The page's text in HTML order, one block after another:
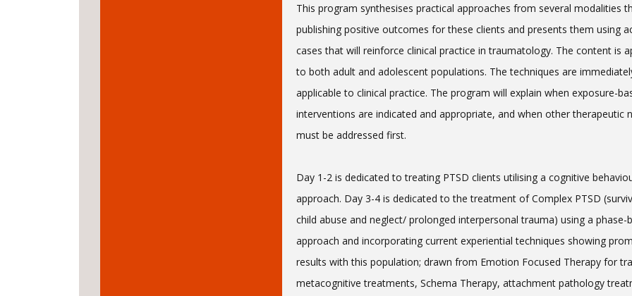
This program synthesises practical approaches from several modalities
publishing positive outcomes for these clients and presents them using
cases that will reinforce clinical practice in traumatology. The content is
to both adult and adolescent populations. The techniques are
applicable to clinical practice. The program will explain when exposure-
interventions are indicated and appropriate, and when other therapeutic
must be addressed first.
Day 1-2 is dedicated to treating PTSD clients utilising a cognitive
approach. Day 3-4 is dedicated to the treatment of Complex PTSD
child abuse and neglect/ prolonged interpersonal trauma) using a phase-
approach and incorporating current experiential techniques showing
results with this population; drawn from Emotion Focused Therapy for
metacognitive treatments, Schema Therapy, attachment pathology